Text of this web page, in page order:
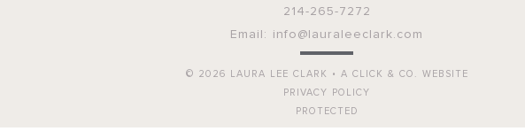
214-265-7272
Email: info@lauraleeclark.com
© 2026 LAURA LEE CLARK • A CLICK & CO. WEBSITE
PRIVACY POLICY
PROTECTED